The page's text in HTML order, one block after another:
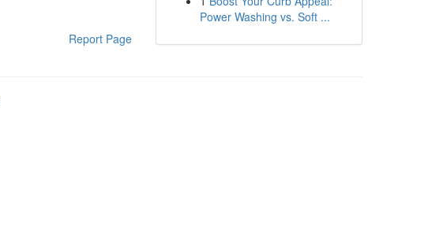
Report Page
Power Washing vs. Soft ...